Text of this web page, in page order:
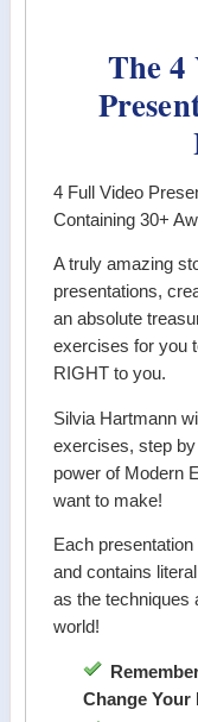
The 4
4 Full Video
Containing 30+
A truly amazing
presentations,
an absolute
exercises for you
RIGHT to you.
Silvia Hartmann
exercises, step
power of Modern
want to make!
Each
and contains
as the techniques
world!
Change Your